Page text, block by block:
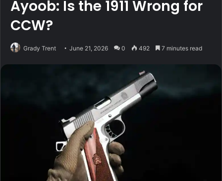
Ayoob: Is the 1911 Wrong for
CCW?
Grady Trent June 21, 2026 0 492 7 minutes read